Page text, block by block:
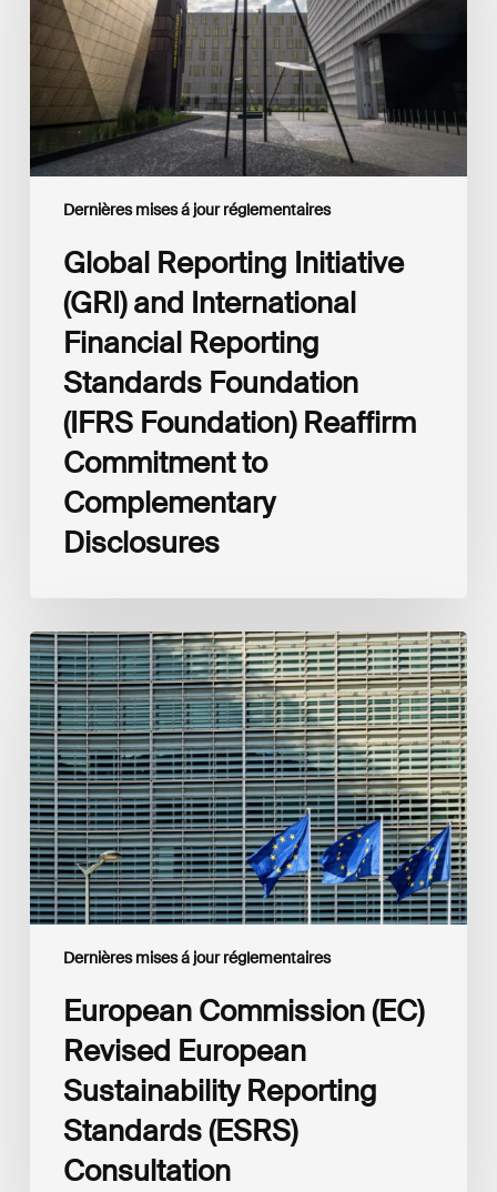
Dernières mises á jour réglementaires
International
Financial
Reporting
Standards
Foundation
(IFRS
Foundation)
Reaffirm
Disclosures
Global Reporting Initiative
(GRI) and International
Financial Reporting
Standards Foundation
(IFRS Foundation) Reaffirm
Commitment to
Complementary
Disclosures
Dernières mises á jour réglementaires
European
Commission
(EC)
Revised
European
Sustainability
Reporting
Standards
(ESRS)
Consultation
European Commission (EC)
Revised European
Sustainability Reporting
Standards (ESRS)
Consultation